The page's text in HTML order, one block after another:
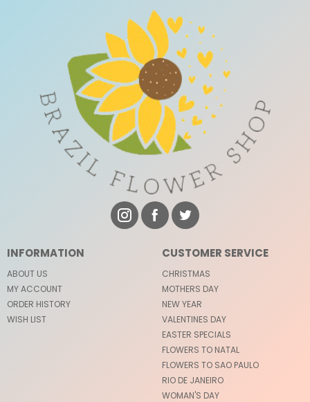
INFORMATION
ABOUT US
MY ACCOUNT
ORDER HISTORY
WISH LIST
CUSTOMER SERVICE
CHRISTMAS
MOTHERS DAY
NEW YEAR
VALENTINES DAY
EASTER SPECIALS
FLOWERS TO NATAL
FLOWERS TO SAO PAULO
RIO DE JANEIRO
WOMAN'S DAY